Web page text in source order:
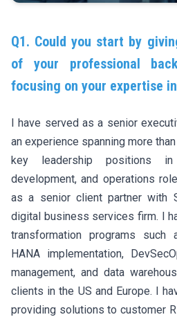
Q1. Could you start by
of your professional
focusing on your expertise
I have served as a senior
an experience spanning more
key leadership positions in
development, and operations
as a senior client partner with
digital business services firm. I
transformation programs
HANA implementation,
management, and data
clients in the US and Europe. I
providing solutions to customer